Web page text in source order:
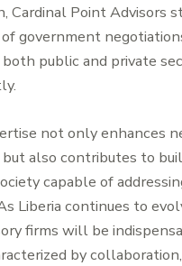
Cardinal Point Advisors
government
public and private
not only enhances
also contributes to
capable of
Liberia continues to
firms will be
by